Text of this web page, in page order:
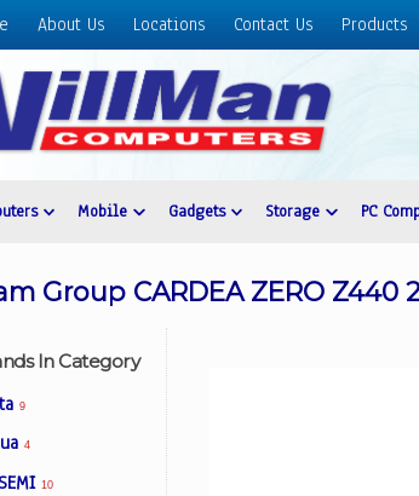
About Us Locations Contact Us Products
Mobile Gadgets Storage PC
Group CARDEA ZERO Z440
In Category
9
4
10